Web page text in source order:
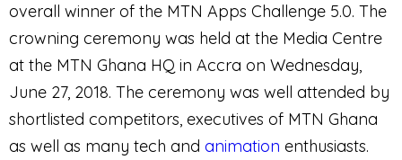
overall winner of the MTN Apps Challenge 5.0. The
crowning ceremony was held at the Media Centre
at the MTN Ghana HQ in Accra on Wednesday,
June 27, 2018. The ceremony was well attended by
shortlisted competitors, executives of MTN Ghana
as well as many tech and animation enthusiasts.